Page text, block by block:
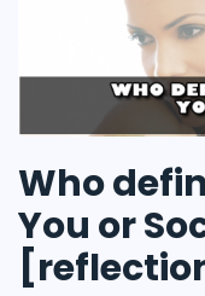
Who
You or